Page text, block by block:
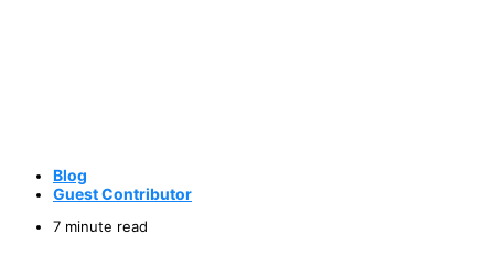
Blog
Guest Contributor
7 minute read